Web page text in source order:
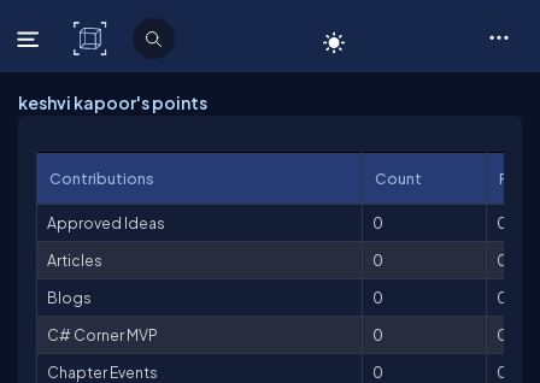
C# Corner
keshvi kapoor's points
Contributions Count
Approved Ideas 0
0
Articles
0
0
Blogs
0
0
C# Corner MVP
0
0
Chapter Events
0
0